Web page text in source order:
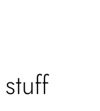
stuff